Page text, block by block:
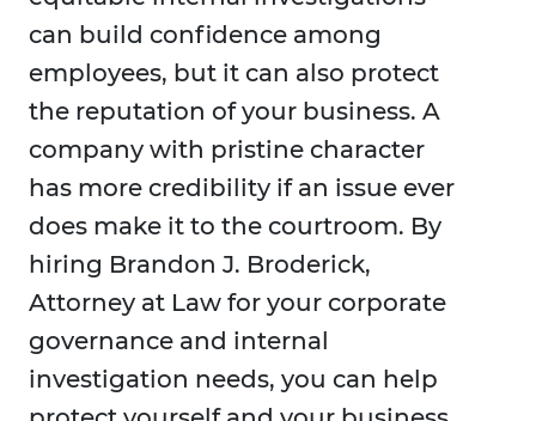
can build confidence among
employees, but it can also protect
the reputation of your business. A
company with pristine character
has more credibility if an issue ever
does make it to the courtroom. By
hiring Brandon J. Broderick,
Attorney at Law for your corporate
governance and internal
investigation needs, you can help